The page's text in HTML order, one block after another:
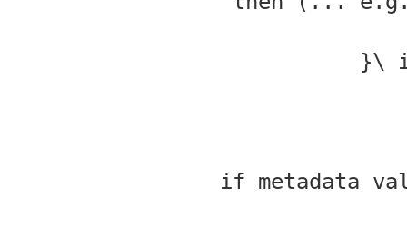
//if metadata